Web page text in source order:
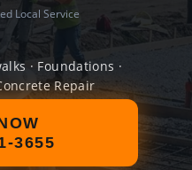
Local Service
· Foundations ·
Repair
3655